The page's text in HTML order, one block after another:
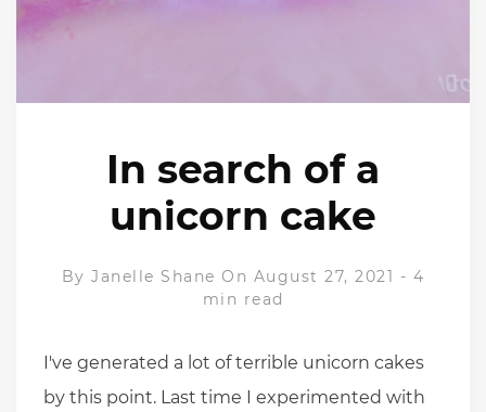
In search of a
unicorn cake
ByJanelle Shane On August 27, 2021 - 4
min read
I've generated a lot of terrible unicorn cakes
by this point. Last time I experimented with